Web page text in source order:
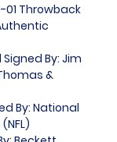
01 Throwback
By: Jim
&
By: National